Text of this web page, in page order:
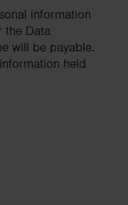
information
the Data
will be payable.
held